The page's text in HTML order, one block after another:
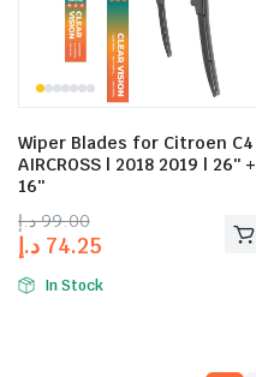
Wiper Blades for Citroen C4
AIRCROSS | 2018 2019 | 26″ +
16″
99.00 د.إ
74.25 د.إ
In Stock